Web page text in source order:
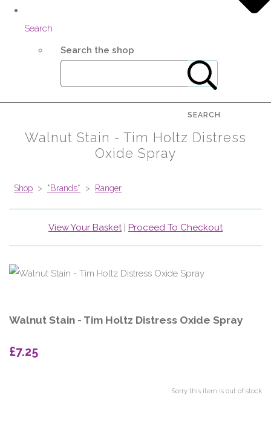
Search
Search the shop
SEARCH
Walnut Stain - Tim Holtz Distress
Oxide Spray
Shop > *Brands* > Ranger
View Your Basket| Proceed To Checkout
Walnut Stain - Tim Holtz Distress Oxide Spray
£7.25
Sorry this item is out of stock